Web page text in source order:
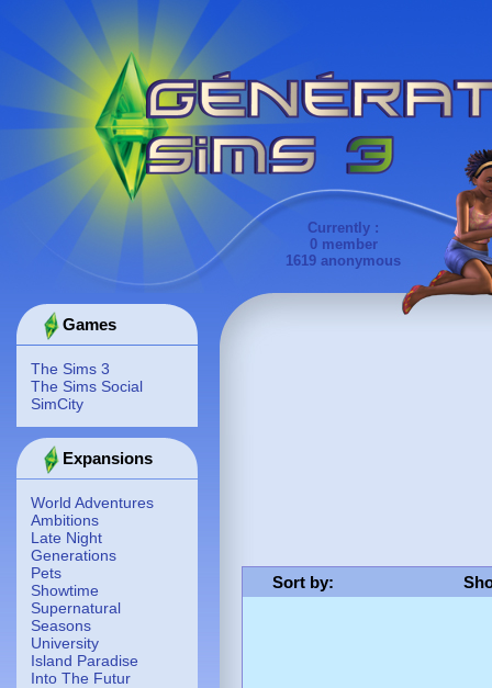
Currently :
0 member
1619 anonymous
Games
The Sims 3
The Sims Social
SimCity
Expansions
World Adventures
Ambitions
Late Night
Generations
Pets
Showtime
Supernatural
Seasons
University
Island Paradise
Into The Futur
Sort by: